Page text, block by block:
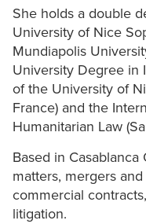
She holds a double
University of Nice
Mundiapolis
University Degree in
of the University of
France) and the
Humanitarian Law
Based in
matters, mergers
commercial
litigation.